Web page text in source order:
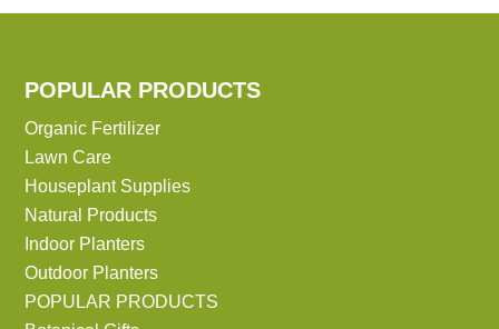
POPULAR PRODUCTS
Organic Fertilizer
Lawn Care
Houseplant Supplies
Natural Products
Indoor Planters
Outdoor Planters
POPULAR PRODUCTS